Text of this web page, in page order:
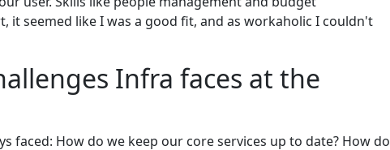
it seemed like I was a good fit, and as workaholic I couldn't
Infra faces at the
faced: How do we keep our core services up to date? How do